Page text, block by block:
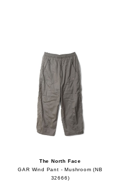
The North Face
GAR Wind Pant - Mushroom (NB
32666)